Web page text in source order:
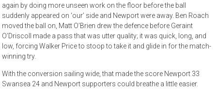
again by doing more unseen work on the floor before the ball
suddenly appeared on ‘our’ side and Newport were away. Ben Roach
moved the ball on, Matt O’Brien drew the defence before Geraint
O’Driscoll made a pass that was utter quality; it was quick, long, and
low, forcing Walker Price to stoop to take it and glide in for the match-
winning try.
With the conversion sailing wide, that made the score Newport 33
Swansea 24 and Newport supporters could breathe a little easier.